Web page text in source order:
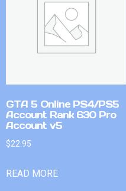
GTA 5 Online PS4/PS5
Account Rank 630 Pro
Account v5
$22.95
READ MORE